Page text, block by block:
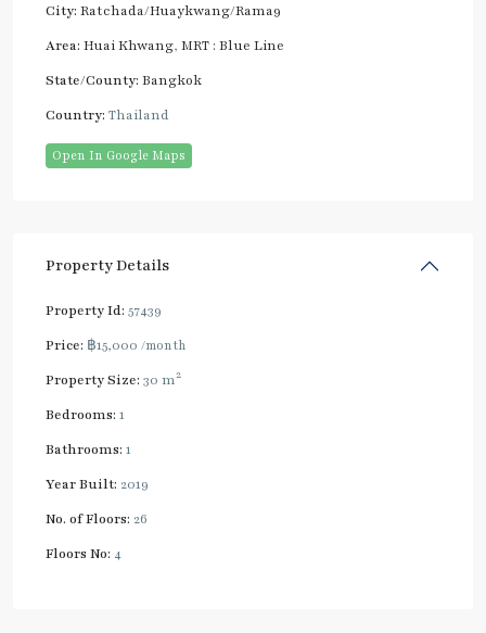
City: Ratchada/Huaykwang/Rama9
Area: Huai Khwang, MRT : Blue Line
State/County: Bangkok
Country: Thailand
Open In Google Maps
Property Details
Property Id: 57439
Price: ฿15,000 /month
Property Size: 30 m2
Bedrooms: 1
Bathrooms: 1
Year Built: 2019
No. of Floors: 26
Floors No: 4